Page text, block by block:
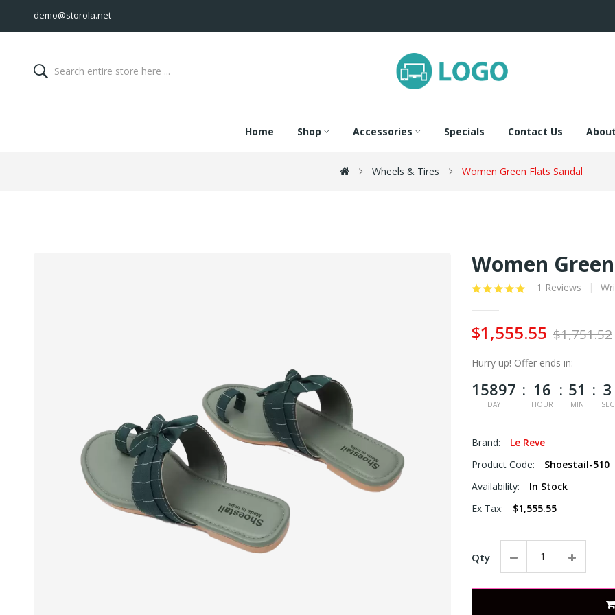
demo@storola.net
Home Shop Accessories Specials Contact Us
Wheels & Tires Women Green Flats Sandal
Women
1 Reviews
$1,555.55 $1,751.52
Hurry up! Offer ends in:
15897
DAY
16
HOUR
51
MIN
3
SEC
Brand:
Le Reve
Product Code:
Shoestail-510
Availability:
In Stock
Ex Tax:
$1,555.55
Qty